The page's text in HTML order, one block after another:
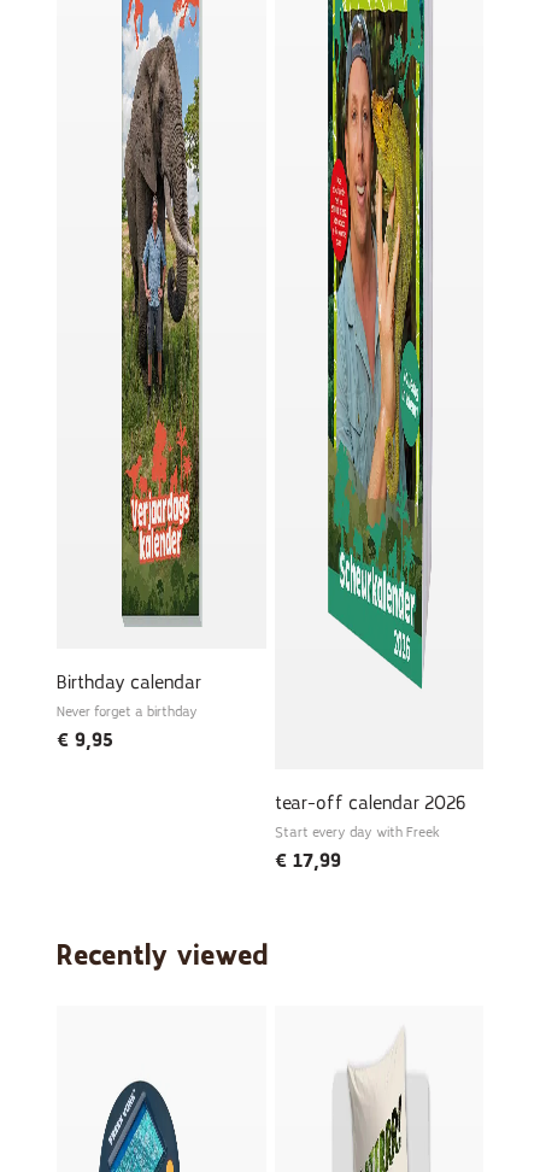
Birthday calendar
Never forget a birthday
€ 9,95
tear-off calendar 2026
Start every day with Freek
€17,99
Recently viewed